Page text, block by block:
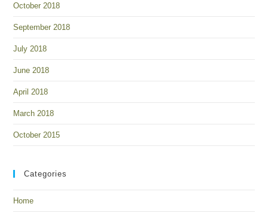
October 2018
September 2018
July 2018
June 2018
April 2018
March 2018
October 2015
Categories
Home